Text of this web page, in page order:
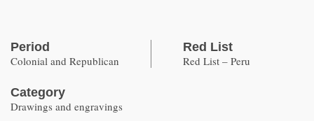
Period
Colonial and Republican
Red List
Red List – Peru
Category
Drawings and engravings